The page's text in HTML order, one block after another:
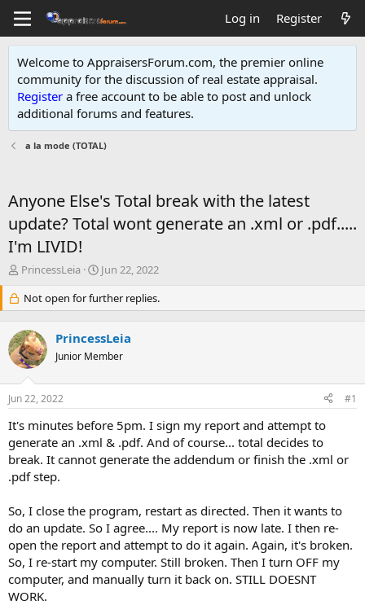
Log in Register
Welcome to AppraisersForum.com, the premier online
community for the discussion of real estate appraisal.
Register a free account to be able to post and unlock
additional forums and features.
a la mode (TOTAL)
Anyone Else's Total break with the latest
update? Total wont generate an .xml or .pdf.....
I'm LIVID!
T
e
a
d
s
t
a
r
e
r
PrincessLeia
S
a
r
d
a
e
Jun 22, 2022
Not open for further replies.
PrincessLeia
Junior Member
Jun 22, 2022 #1
It's minutes before 5pm. I sign my report and attempt to
generate an .xml & .pdf. And of course... total decides to
break. It cannot generate the addendum or finish the .xml or
.pdf step.
So, I close the program, restart as directed. Then it wants to
do an update. So I agree.... My report is now late. I then re-
open the report and attempt to do it again. Again, it's broken.
So, I re-start my computer. Still broken. Then I turn OFF my
computer, and manually turn it back on. STILL DOESNT
WORK.